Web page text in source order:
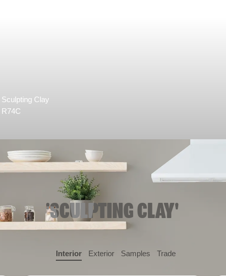
Sculpting Clay
R74C
'SCULPTING CLAY'
Interior Exterior Samples Trade